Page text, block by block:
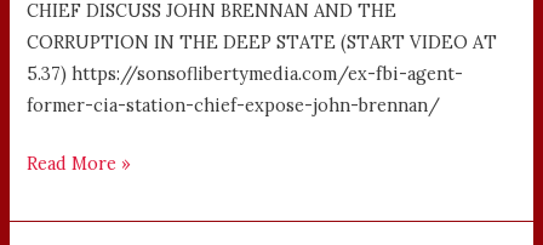
CHIEF DISCUSS JOHN BRENNAN AND THE
CORRUPTION IN THE DEEP STATE (START VIDEO AT
5.37) https://sonsoflibertymedia.com/ex-fbi-agent-
former-cia-station-chief-expose-john-brennan/
Read More »